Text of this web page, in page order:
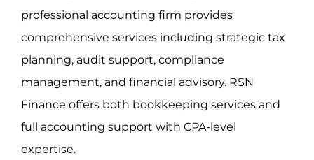
professional accounting firm provides
comprehensive services including strategic tax
planning, audit support, compliance
management, and financial advisory. RSN
Finance offers both bookkeeping services and
full accounting support with CPA-level
expertise.